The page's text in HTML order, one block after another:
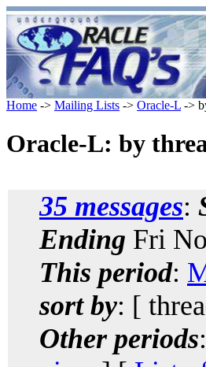
Home -> Mailing Lists -> Oracle-L ->
Oracle-L: by
35 messages:
Ending Fri
This period:
sort by: [
Other periods